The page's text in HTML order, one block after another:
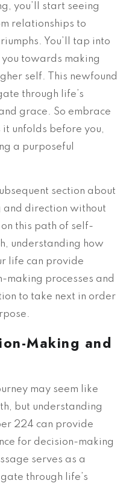
you’ll start seeing
relationships to
You’ll tap into
towards making
self. This newfound
through life’s
grace. So embrace
unfolds before you,
a purposeful
section about
and direction without
this path of self-
understanding how
life can provide
making processes and
to take next in order
Making and
may seem like
but understanding
224 can provide
for decision-making
serves as a
through life’s